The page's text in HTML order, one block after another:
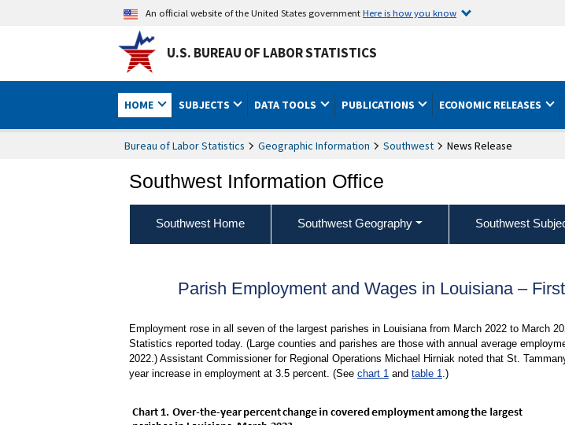
An official website of the United States governmentHere is how you know
U.S. BUREAU OF LABOR STATISTICS
HOME SUBJECTS DATA TOOLS PUBLICATIONS ECONOMIC RELEASES
Bureau of Labor Statistics Geographic Information Southwest News Release
Southwest Information Office
Southwest Home Southwest Geography Southwest
Parish Employment and Wages in Louisiana –
Employment rose in all seven of the largest parishes in Louisiana from March 2022 to March
Statistics reported today. (Large counties and parishes are those with annual average
2022.) Assistant Commissioner for Regional Operations Michael Hirniak noted that St.
year increase in employment at 3.5 percent. (See chart 1 and table 1 .)